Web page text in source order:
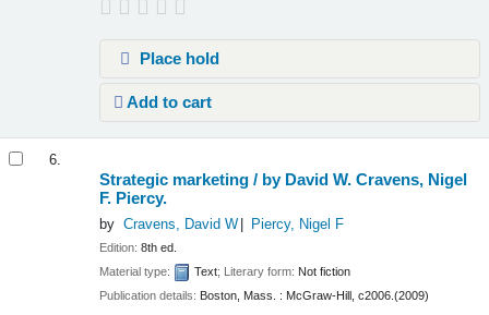
Place hold
Add to cart
6.
Strategic marketing / by David W. Cravens, Nigel
F. Piercy.
by Cravens, David W Piercy, Nigel F
Edition:8th ed.
Material type:
Text; Literary form: Not fiction
Publication details: Boston, Mass. : McGraw-Hill, c2006.(2009)